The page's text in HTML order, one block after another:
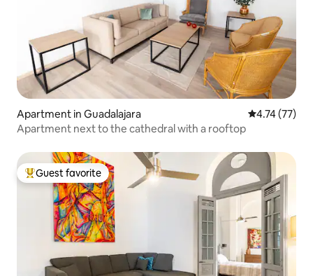
Apartment in Guadalajara 4.74 out of 5
4.74 (77)
Apartment next to the cathedral with a rooftop
Top guest favorite
Guest favorite